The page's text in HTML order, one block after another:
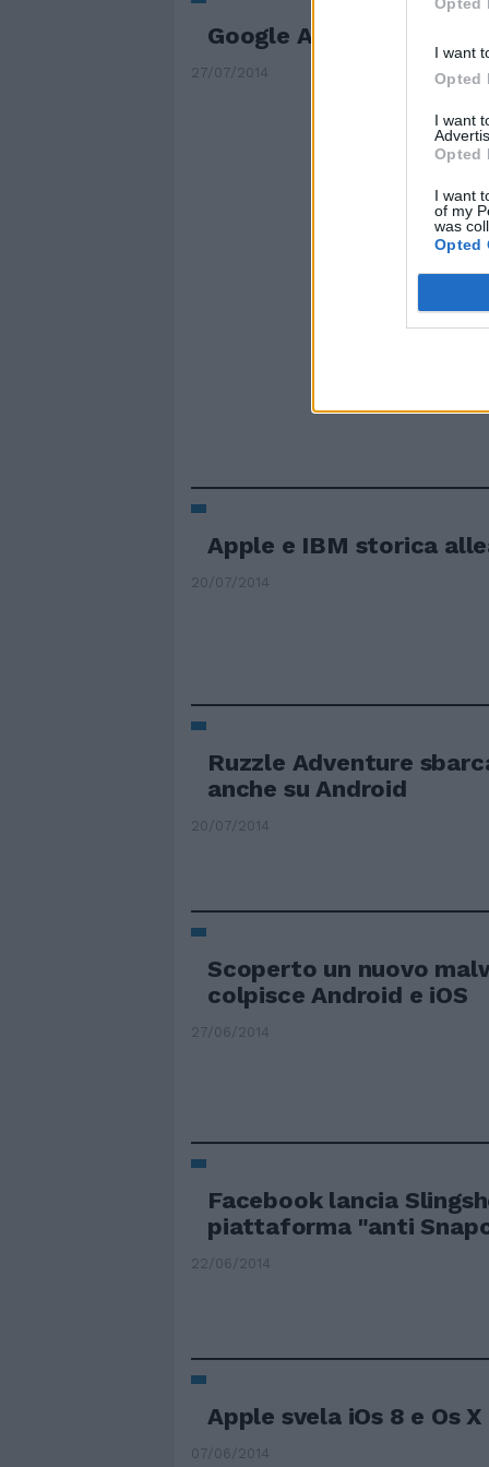
I want
Opted
I want
Opted
I want
of my
was
Opted
Google Analytics è su
27/07/2014
Apple e IBM storica
20/07/2014
Ruzzle Adventure
anche su Android
20/07/2014
Scoperto un nuovo
colpisce Android e iOS
27/06/2014
Facebook lancia
piattaforma "anti
22/06/2014
Apple svela iOs 8 e Os X
07/06/2014